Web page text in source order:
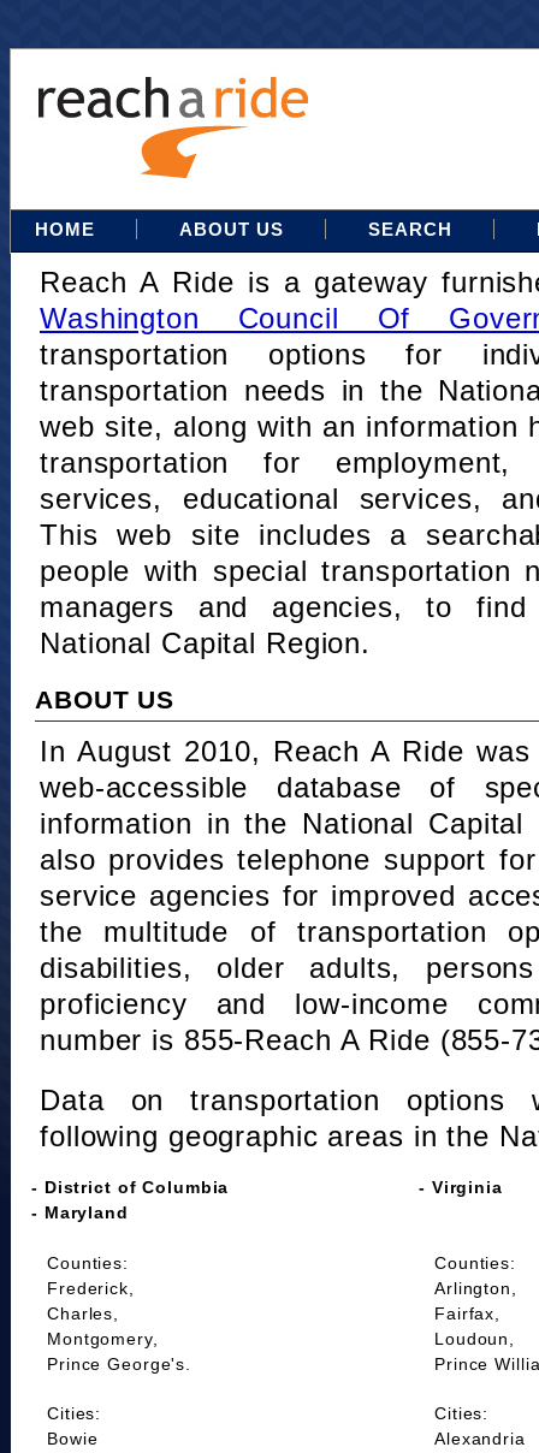
HOME ABOUT US SEARCH
Reach A Ride is a gateway
Washington Council Of
transportation options for
transportation needs in the
web site, along with an information
transportation for
services, educational services,
This web site includes a
people with special transportation
managers and agencies, to
National Capital Region.
ABOUT US
In August 2010, Reach A Ride
web-accessible database of
information in the National Capital
also provides telephone support
service agencies for improved
the multitude of transportation
disabilities, older adults,
proficiency and low-income
number is 855-Reach A Ride (855-
Data on transportation
following geographic areas in the
- District of Columbia
- Maryland
- Virginia
Counties:
Frederick,
Charles,
Montgomery,
Prince George's.
Cities:
Bowie
Counties:
Arlington,
Fairfax,
Loudoun,
Prince
Cities:
Alexandria